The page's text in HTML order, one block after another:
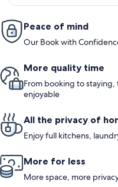
Peace of mind
Our Book with
More quality time
From booking to staying,
enjoyable
All the privacy of
Enjoy full kitchens,
More for less
More space, more